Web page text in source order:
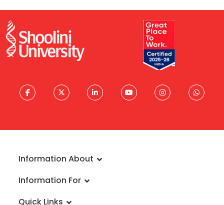
Information About
Vision & Mission
Rankings
Information For
Quick Links